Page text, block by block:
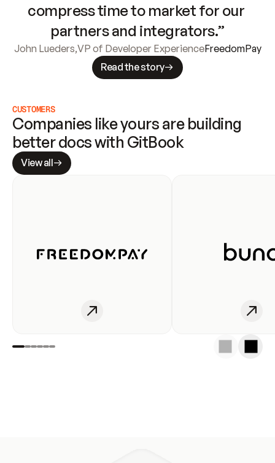
compress time to market for our
partners and integrators.”
John Lueders,VP of Developer ExperienceFreedomPay
Read the story
CUSTOMERS
Companies like yours are building
better docs with GitBook
View all